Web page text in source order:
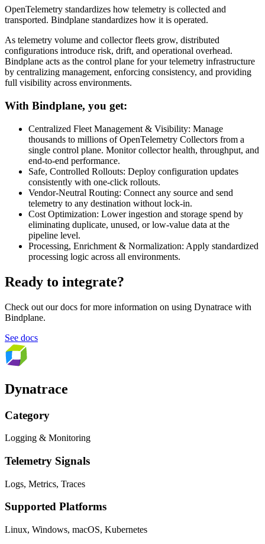
OpenTelemetry standardizes how telemetry is collected and
transported. Bindplane standardizes how it is operated.
As telemetry volume and collector fleets grow, distributed
configurations introduce risk, drift, and operational overhead.
Bindplane acts as the control plane for your telemetry infrastructure
by centralizing management, enforcing consistency, and providing
full visibility across environments.
With Bindplane, you get:
Centralized Fleet Management & Visibility: Manage
thousands to millions of OpenTelemetry Collectors from a
single control plane. Monitor collector health, throughput, and
end-to-end performance.
Safe, Controlled Rollouts: Deploy configuration updates
consistently with one-click rollouts.
Vendor-Neutral Routing: Connect any source and send
telemetry to any destination without lock-in.
Cost Optimization: Lower ingestion and storage spend by
eliminating duplicate, unused, or low-value data at the
pipeline level.
Processing, Enrichment & Normalization: Apply standardized
processing logic across all environments.
Ready to integrate?
Check out our docs for more information on using Dynatrace with
Bindplane.
See docs
Dynatrace
Category
Logging & Monitoring
Telemetry Signals
Logs, Metrics, Traces
Supported Platforms
Linux, Windows, macOS, Kubernetes